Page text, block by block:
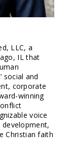
LLC, a
IL that
social and
corporate
winning
voice
Christian faith